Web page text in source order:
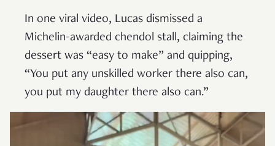
In one viral video, Lucas dismissed a
Michelin-awarded chendol stall, claiming the
dessert was “easy to make” and quipping,
“You put any unskilled worker there also can,
you put my daughter there also can.”